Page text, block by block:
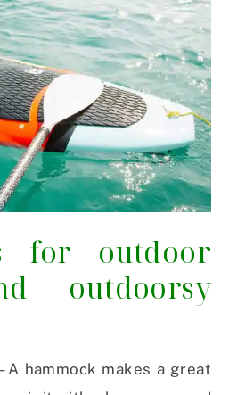
for outdoor
outdoorsy
A hammock makes a great